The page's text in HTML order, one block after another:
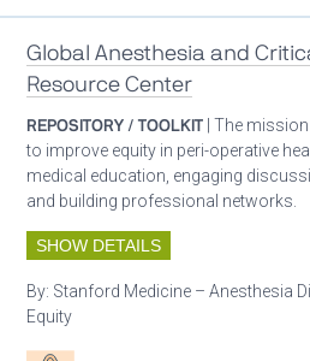
Global Anesthesia and
Resource Center
REPOSITORY / TOOLKIT | The
to improve equity in peri-operative
medical education, engaging
and building professional networks.
SHOW DETAILS
By: Stanford Medicine – Anesthesia
Equity